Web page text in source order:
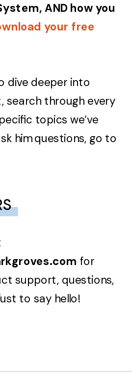
AND how you
your free
dive deeper into
search through every
topics we’ve
him questions, go to
for
support, questions,
to say hello!